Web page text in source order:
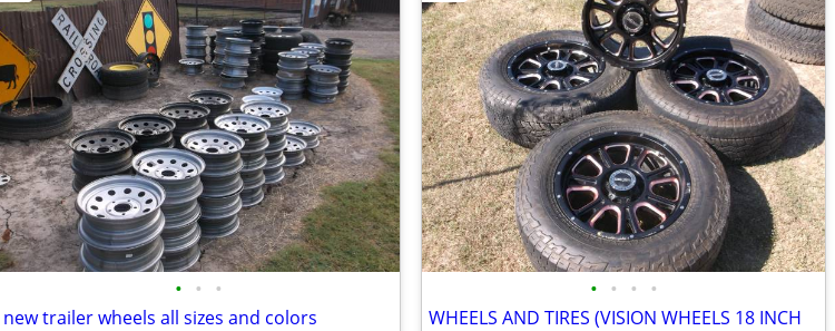
• • •
new trailer wheels all sizes and colors
• • • •
WHEELS AND TIRES (VISION WHEELS 18 INCH